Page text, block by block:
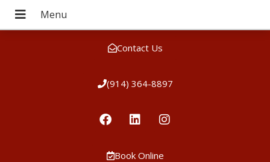
Contact Us
(914) 364-8897
Book Online